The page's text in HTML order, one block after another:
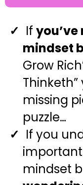
If
mindset
Grow
missing
puzzle…
If you
mindset